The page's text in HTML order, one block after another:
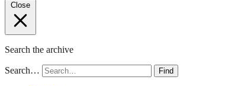
Close
Search the archive
Search… Find